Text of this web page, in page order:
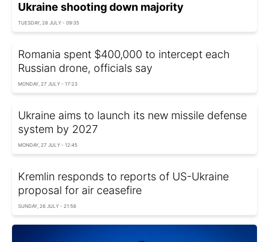
Ukraine shooting down majority
TUESDAY, 28 JULY - 09:35
Romania spent $400,000 to intercept each
Russian drone, officials say
MONDAY, 27 JULY - 17:23
Ukraine aims to launch its new missile defense
system by 2027
MONDAY, 27 JULY - 12:45
Kremlin responds to reports of US-Ukraine
proposal for air ceasefire
SUNDAY, 26 JULY - 21:56